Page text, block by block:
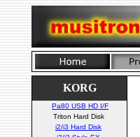
KORG
Pa80 USB HD I/F
Triton Hard Disk
i2/i3 Hard Disk